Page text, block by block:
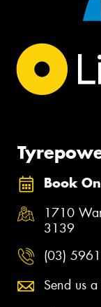
Book
1710
3139
(03)
Send us